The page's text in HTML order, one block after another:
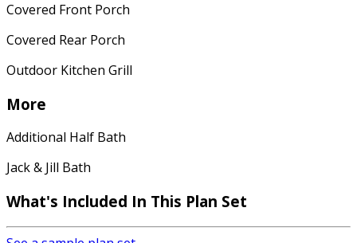
Covered Front Porch
Covered Rear Porch
Outdoor Kitchen Grill
More
Additional Half Bath
Jack & Jill Bath
What's Included In This Plan Set